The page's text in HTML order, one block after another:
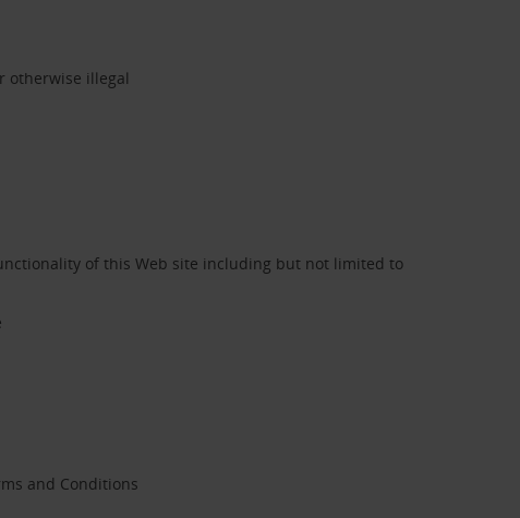
otherwise illegal
of this Web site including but not limited to
and Conditions